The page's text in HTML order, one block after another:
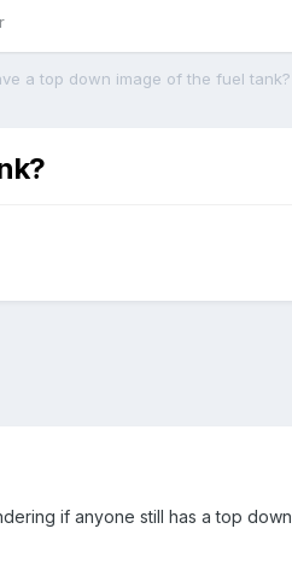
a top down image of the fuel tank?
if anyone still has a top